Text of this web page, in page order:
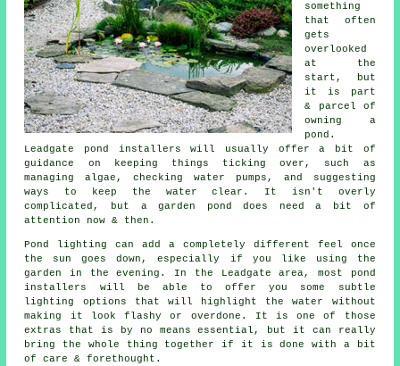
something
that often
gets
overlooked
at the
start, but
it is part
& parcel of
owning a
pond.
Leadgate pond installers will usually offer a bit of
guidance on keeping things ticking over, such as
managing algae, checking water pumps, and suggesting
ways to keep the water clear. It isn't overly
complicated, but a garden pond does need a bit of
attention now & then.
Pond lighting can add a completely different feel once
the sun goes down, especially if you like using the
garden in the evening. In the Leadgate area, most pond
installers will be able to offer you some subtle
lighting options that will highlight the water without
making it look flashy or overdone. It is one of those
extras that is by no means essential, but it can really
bring the whole thing together if it is done with a bit
of care & forethought.